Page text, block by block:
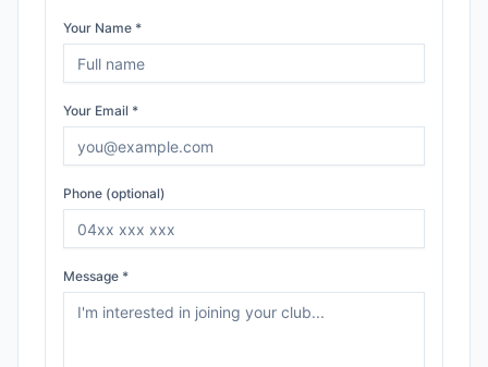
Your Name *
Your Email *
Phone (optional)
Message *